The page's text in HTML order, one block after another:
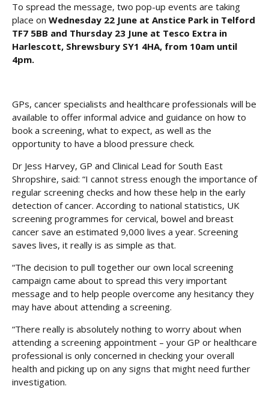
To spread the message, two pop-up events are taking
place on Wednesday 22 June at Anstice Park in Telford
TF7 5BB and Thursday 23 June at Tesco Extra in
Harlescott, Shrewsbury SY1 4HA, from 10am until
4pm.
GPs, cancer specialists and healthcare professionals will be
available to offer informal advice and guidance on how to
book a screening, what to expect, as well as the
opportunity to have a blood pressure check.
Dr Jess Harvey, GP and Clinical Lead for South East
Shropshire, said: “I cannot stress enough the importance of
regular screening checks and how these help in the early
detection of cancer. According to national statistics, UK
screening programmes for cervical, bowel and breast
cancer save an estimated 9,000 lives a year. Screening
saves lives, it really is as simple as that.
“The decision to pull together our own local screening
campaign came about to spread this very important
message and to help people overcome any hesitancy they
may have about attending a screening.
“There really is absolutely nothing to worry about when
attending a screening appointment – your GP or healthcare
professional is only concerned in checking your overall
health and picking up on any signs that might need further
investigation.